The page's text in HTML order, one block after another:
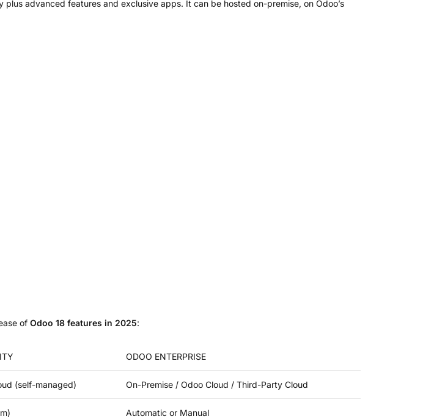
advanced features and exclusive apps. It can be hosted on-premise, on Odoo’s
of Odoo 18 features in 2025:
ODOO ENTERPRISE
(self-managed) On-Premise / Odoo Cloud / Third-Party Cloud
Automatic or Manual